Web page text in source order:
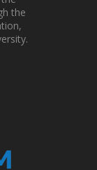
the